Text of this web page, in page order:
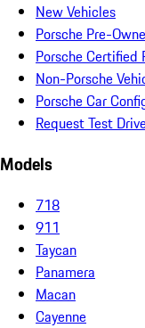
New Vehicles
Porsche Pre-
Porsche Certified
Non-Porsche
Porsche Car
Request Test
Models
718
911
Taycan
Panamera
Macan
Cayenne